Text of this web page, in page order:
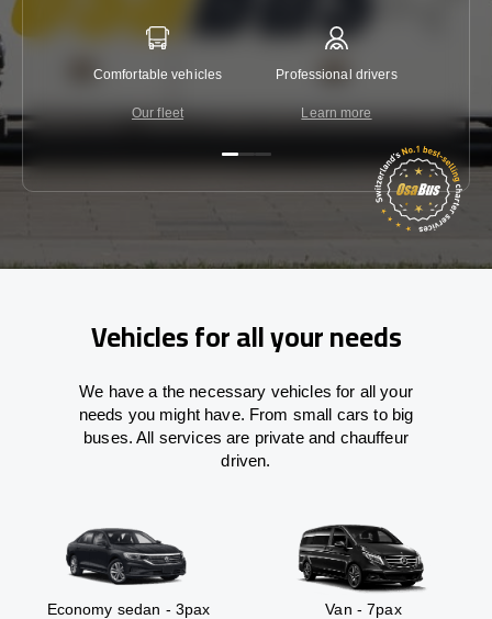
Comfortable vehicles
Our fleet
Professional drivers
Learn more
Vehicles for all your needs
We have a the necessary vehicles for all your
needs you might have. From small cars to big
buses. All services are private and chauffeur
driven.
Economy sedan - 3pax Van - 7pax